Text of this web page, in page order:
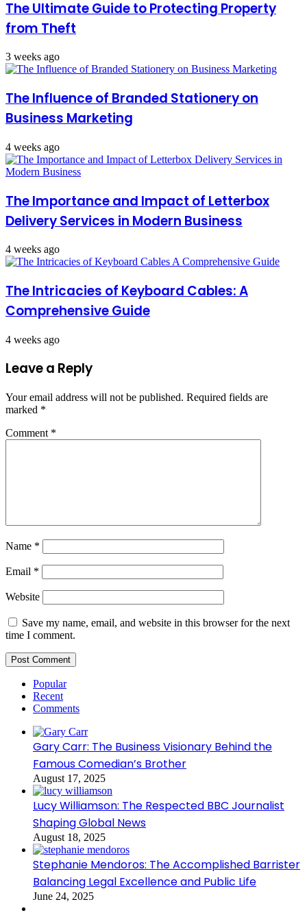
The Ultimate Guide to Protecting Property
from Theft
3 weeks ago
The Influence of Branded Stationery on
Business Marketing
4 weeks ago
The Importance and Impact of Letterbox
Delivery Services in Modern Business
4 weeks ago
The Intricacies of Keyboard Cables: A
Comprehensive Guide
4 weeks ago
Leave a Reply
Your email address will not be published. Required fields are
marked *
Comment *
Name *
Email *
Website
Save my name, email, and website in this browser for the next
time I comment.
Popular
Recent
Comments
Gary Carr: The Business Visionary Behind the
Famous Comedian’s Brother
August 17, 2025
Lucy Williamson: The Respected BBC Journalist
Shaping Global News
August 18, 2025
Stephanie Mendoros: The Accomplished Barrister
Balancing Legal Excellence and Public Life
June 24, 2025